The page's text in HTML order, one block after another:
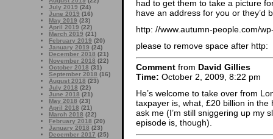
July 2019 (24)
June 2019 (16)
May 2019 (23)
April 2019 (22)
March 2019 (21)
February 2019 (20)
January 2019 (24)
December 2018 (21)
November 2018 (22)
October 2018 (31)
September 2018 (16)
August 2018 (23)
July 2018 (22)
June 2018 (21)
May 2018 (23)
April 2018 (21)
March 2018 (22)
February 2018 (20)
January 2018 (23)
December 2017 (25)
had to get them to take a picture
have an address for you or they’d
http: //www.autumn-people.com/
please to remove space after http:
Comment from David Gillies
Time: October 2, 2009, 8:22 pm
He’s welcome to take over from
taxpayer is, what, £20 billion in
ask me (I’m still sniggering up my
episode is, though).